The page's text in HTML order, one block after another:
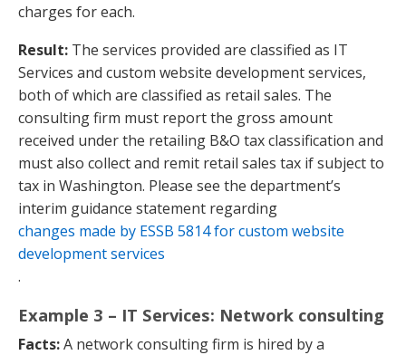
charges for each.
Result: The services provided are classified as IT
Services and custom website development services,
both of which are classified as retail sales. The
consulting firm must report the gross amount
received under the retailing B&O tax classification and
must also collect and remit retail sales tax if subject to
tax in Washington. Please see the department’s
interim guidance statement regarding
changes made by ESSB 5814 for custom website
development services
.
Example 3 – IT Services: Network consulting
Facts:A network consulting firm is hired by a